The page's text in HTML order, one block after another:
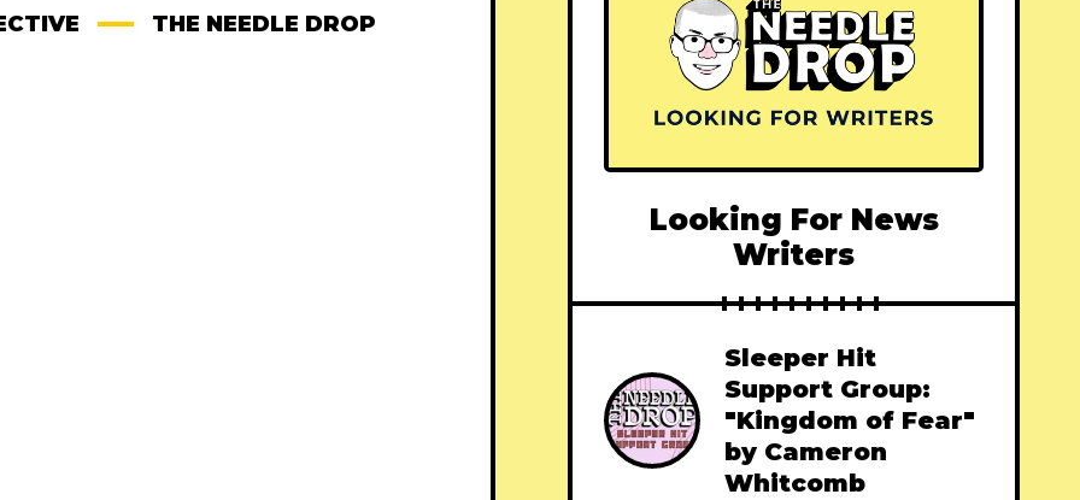
THE NEEDLE DROP
Looking For News
Writers
Sleeper Hit
Support Group:
"Kingdom of Fear"
by Cameron
Whitcomb